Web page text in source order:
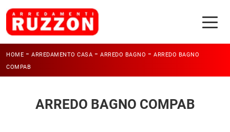
HOME - ARREDAMENTO CASA - ARREDO BAGNO - ARREDO BAGNO
COMPAB
ARREDO BAGNO COMPAB